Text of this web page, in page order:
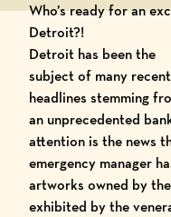
Who’s ready for an
Detroit?!
Detroit has been the
subject of many recent
headlines stemming
an unprecedented
attention is the news
emergency manager
artworks owned by
exhibited by the